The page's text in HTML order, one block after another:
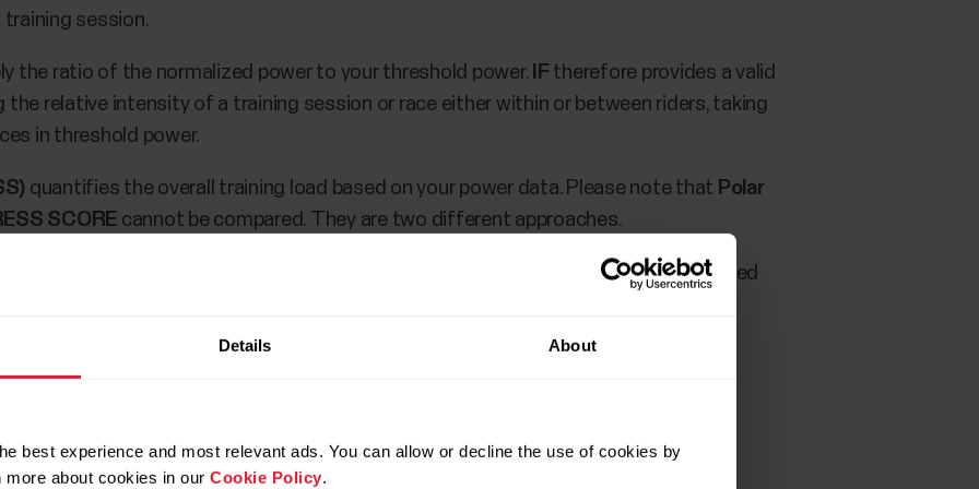
Details About
best experience and most relevant ads. You can allow or decline the use of cookies by
about cookies in our Cookie Policy.
session.
the ratio of the normalized power to your threshold power. IFtherefore provides a valid
the relative intensity of a training session or race either within or between riders, taking
in threshold power.
quantifies the overall training load based on your power data. Please note that Polar
SCORE cannot be compared. They are two different approaches.
on your M460 during training and after training in TrainingPeaks service you need
accounts.
metrics to your M460 in Polar Flow Sport profile settings.